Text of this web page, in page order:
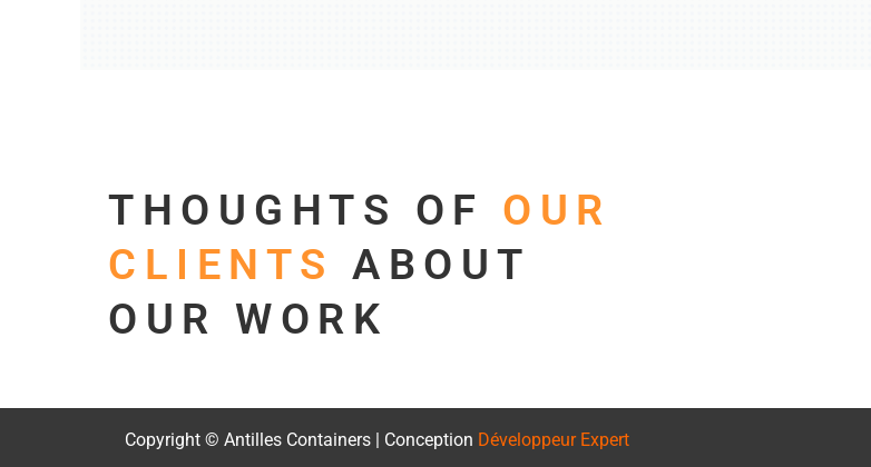
THOUGHTS OF OUR
CLIENTS ABOUT
OUR WORK
Copyright © Antilles Containers | Conception Développeur Expert